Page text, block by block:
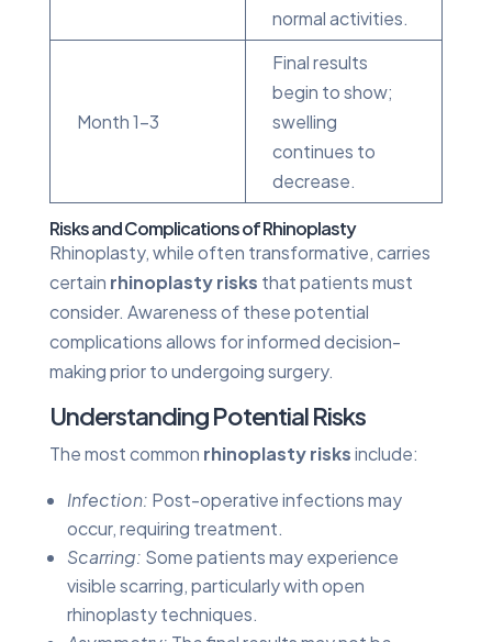
normal activities.
Month 1-3
Final results
begin to show;
swelling
continues to
decrease.
Risks and Complications of Rhinoplasty
Rhinoplasty, while often transformative, carries
certain rhinoplasty risks that patients must
consider. Awareness of these potential
complications allows for informed decision-
making prior to undergoing surgery.
Understanding Potential Risks
The most common rhinoplasty risksinclude:
Infection: Post-operative infections may
occur, requiring treatment.
Scarring: Some patients may experience
visible scarring, particularly with open
rhinoplasty techniques.